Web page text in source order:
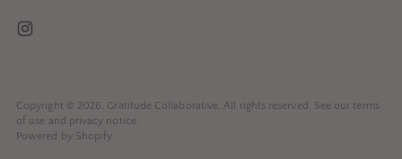
Copyright © 2026, Gratitude Collaborative . All rights reserved. See our terms
of use and privacy notice.
Powered by Shopify